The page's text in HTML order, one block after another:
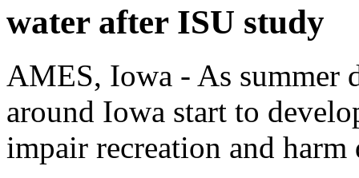
water after ISU study
AMES, Iowa - As summer
around Iowa start to
impair recreation and